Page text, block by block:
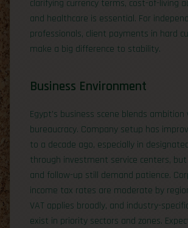
clarifying currency terms, cost-of-living
and healthcare is essential. For
professionals, client payments in hard
make a big difference to stability.
Business Environment
Egypt’s business scene blends ambition
bureaucracy. Company setup has
to a decade ago, especially in
through investment service centers,
and follow-up still demand patience.
income tax rates are moderate by
VAT applies broadly, and industry-
exist in priority sectors and zones.